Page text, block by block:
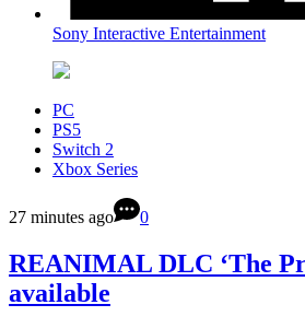
Sony Interactive Entertainment
PC
PS5
Switch 2
Xbox Series
27 minutes ago 0
REANIMAL DLC ‘The
available